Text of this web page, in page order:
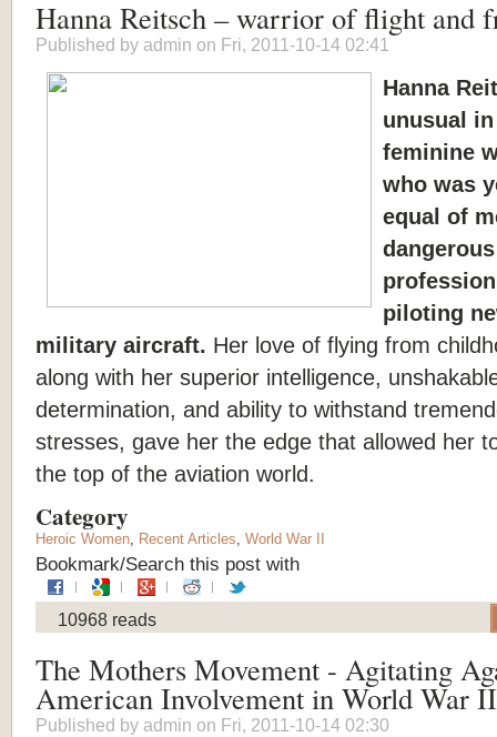
Hanna Reitsch – warrior of flight and
Published by admin on Fri, 2011-10-14 02:41
Hanna
unusual
feminine
who was
equal of
piloting
military aircraft. Her love of flying from
along with her superior intelligence,
determination, and ability to withstand
stresses, gave her the edge that allowed her
the top of the aviation world.
Category
Heroic Women, Recent Articles, World War II
Bookmark/Search this post with
10968 reads
The Mothers Movement - Agitating
American Involvement in World War II
Published by admin on Fri, 2011-10-14 02:30